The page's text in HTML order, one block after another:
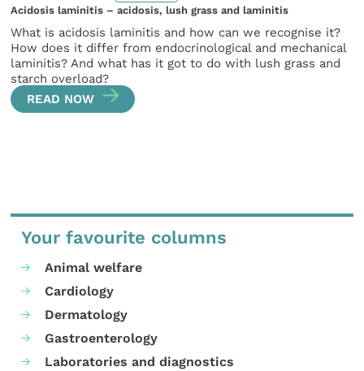
Acidosis laminitis – acidosis, lush grass and laminitis
What is acidosis laminitis and how can we recognise it?
How does it differ from endocrinological and mechanical
laminitis? And what has it got to do with lush grass and
starch overload?
READ NOW
Your favourite columns
Animal welfare
Cardiology
Dermatology
Gastroenterology
Laboratories and diagnostics